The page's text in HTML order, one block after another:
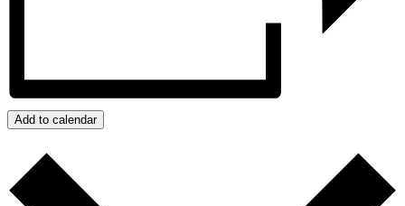
Add to calendar